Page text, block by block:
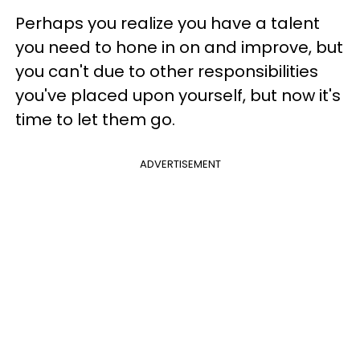
Perhaps you realize you have a talent
you need to hone in on and improve, but
you can't due to other responsibilities
you've placed upon yourself, but now it's
time to let them go.
ADVERTISEMENT